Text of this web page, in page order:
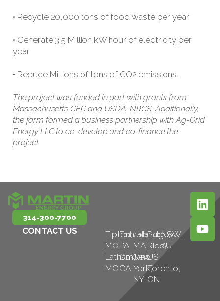
• Recycle 20,000 tons of food waste per year
• Generate 3.5 Million kW hour of electricity per
year
• Reduce Millions of tons of CO2 emissions.
The project was funded in part with grants from
Massachusetts CEC and USDA-NRCS. Additionally,
the farm formed a business partnership with Ag-Grid
Energy LLC to co-develop and co-finance the
project.
314-300-7700
CONTACT US
Tipton,
MO
Latham,
MO
Ephrata,
PA
Oakland,
CA
Uxbridge,
MA
New
York,
NY
Puerto
Rico,
US
Toronto,
ON
NSW,
AU